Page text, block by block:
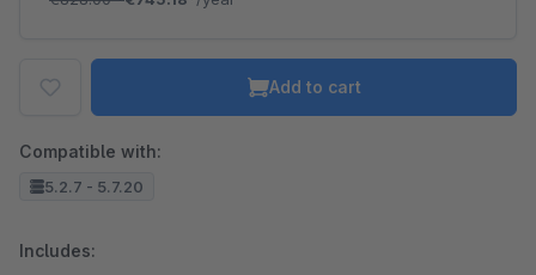
Add to cart
Compatible with:
5.2.7 - 5.7.20
Includes: